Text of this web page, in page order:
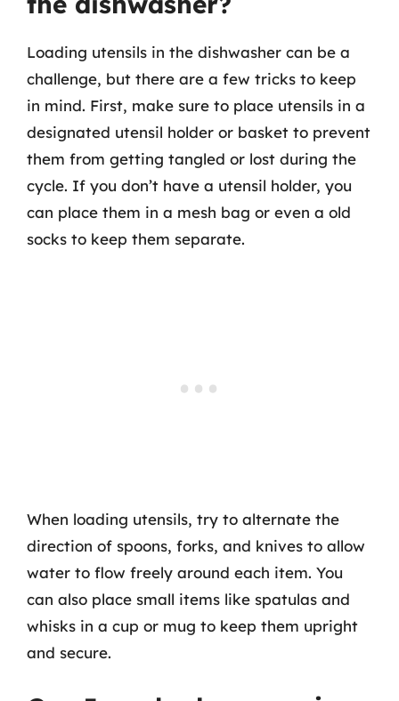
Loading utensils in the dishwasher can be a
challenge, but there are a few tricks to keep
in mind. First, make sure to place utensils in a
designated utensil holder or basket to prevent
them from getting tangled or lost during the
cycle. If you don’t have a utensil holder, you
can place them in a mesh bag or even a old
socks to keep them separate.
When loading utensils, try to alternate the
direction of spoons, forks, and knives to allow
water to flow freely around each item. You
can also place small items like spatulas and
whisks in a cup or mug to keep them upright
and secure.